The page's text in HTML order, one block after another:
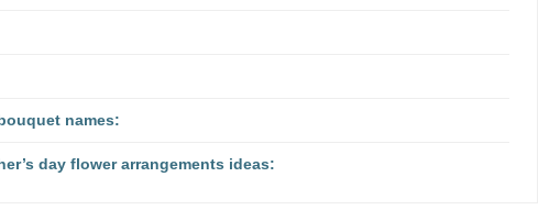
names:
day flower arrangements ideas: